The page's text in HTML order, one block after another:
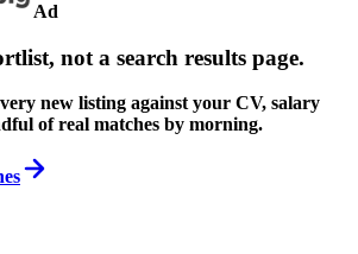
Ad
not a search results page.
new listing against your CV, salary
of real matches by morning.